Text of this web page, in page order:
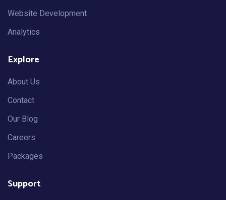
Website Development
Analytics
Explore
About Us
Contact
Our Blog
Careers
Packages
Support